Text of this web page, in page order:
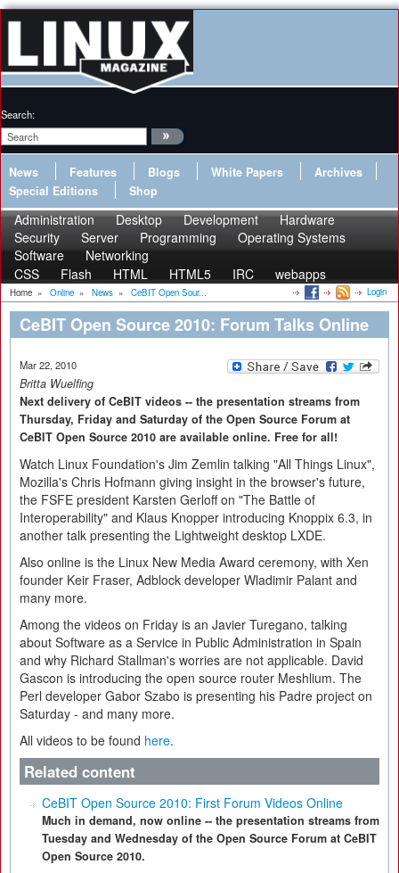
Search:
News Features Blogs White Papers
Archives
Special Editions
Shop
Administration Desktop Development
Hardware
Security
Server Programming
Operating Systems
Software
Networking
CSS
Flash HTML HTML5 IRC webapps
Home » Online » News » CeBIT Open Sour... Login
CeBIT Open Source 2010: Forum Talks Online
Mar 22, 2010
Britta Wuelfing
Next delivery of CeBIT videos -- the presentation streams from
Thursday, Friday and Saturday of the Open Source Forum at
CeBIT Open Source 2010 are available online. Free for all!
Watch Linux Foundation's Jim Zemlin talking "All Things Linux",
Mozilla's Chris Hofmann giving insight in the browser's future,
the FSFE president Karsten Gerloff on "The Battle of
Interoperability" and Klaus Knopper introducing Knoppix 6.3, in
another talk presenting the Lightweight desktop LXDE.
Also online is the Linux New Media Award ceremony, with Xen
founder Keir Fraser, Adblock developer Wladimir Palant and
many more.
Among the videos on Friday is an Javier Turegano, talking
about Software as a Service in Public Administration in Spain
and why Richard Stallman's worries are not applicable. David
Gascon is introducing the open source router Meshlium. The
Perl developer Gabor Szabo is presenting his Padre project on
Saturday - and many more.
All videos to be found here.
Related content
CeBIT Open Source 2010: First Forum Videos Online
Much in demand, now online -- the presentation streams from
Tuesday and Wednesday of the Open Source Forum at CeBIT
Open Source 2010.